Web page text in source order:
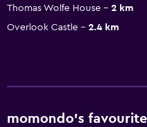
Thomas Wolfe House
2 km
Overlook Castle
2.4 km
momondo’s